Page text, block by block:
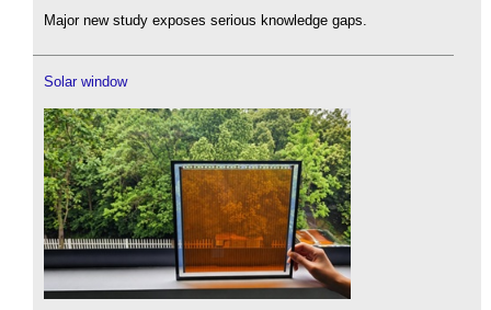
Major new study exposes serious knowledge gaps.
Solar window